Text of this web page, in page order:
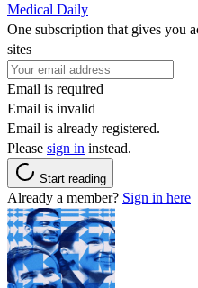
Medical Daily
One subscription that gives you
sites
Email is required
Email is invalid
Email is already registered.
Please sign in instead.
Start reading
Already a member? Sign in here